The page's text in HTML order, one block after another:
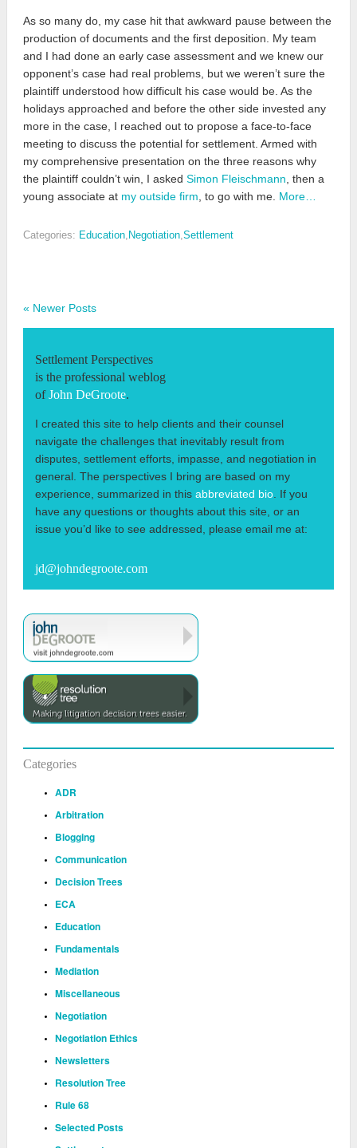
As so many do, my case hit that awkward pause between the
production of documents and the first deposition. My team
and I had done an early case assessment and we knew our
opponent’s case had real problems, but we weren’t sure the
plaintiff understood how difficult his case would be. As the
holidays approached and before the other side invested any
more in the case, I reached out to propose a face-to-face
meeting to discuss the potential for settlement. Armed with
my comprehensive presentation on the three reasons why
the plaintiff couldn’t win, I asked Simon Fleischmann, then a
young associate at my outside firm, to go with me. More…
Categories: Education, Negotiation,Settlement
« Newer Posts
Settlement Perspectives
is the professional weblog
ofJohn DeGroote.
I created this site to help clients and their counsel
navigate the challenges that inevitably result from
disputes, settlement efforts, impasse, and negotiation in
general. The perspectives I bring are based on my
experience, summarized in this abbreviated bio . If you
have any questions or thoughts about this site, or an
issue you’d like to see addressed, please email me at:
jd@johndegroote.com
Categories
ADR
Arbitration
Blogging
Communication
Decision Trees
ECA
Education
Fundamentals
Mediation
Miscellaneous
Negotiation
Negotiation Ethics
Newsletters
Resolution Tree
Rule 68
Selected Posts